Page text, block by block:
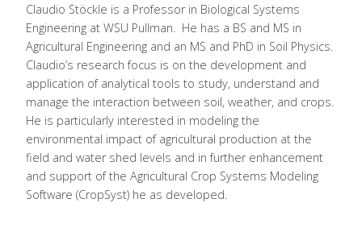
Claudio Stöckle is a Professor in Biological Systems
Engineering at WSU Pullman. He has a BS and MS in
Agricultural Engineering and an MS and PhD in Soil Physics.
Claudio’s research focus is on the development and
application of analytical tools to study, understand and
manage the interaction between soil, weather, and crops.
He is particularly interested in modeling the
environmental impact of agricultural production at the
field and water shed levels and in further enhancement
and support of the Agricultural Crop Systems Modeling
Software (CropSyst) he as developed.